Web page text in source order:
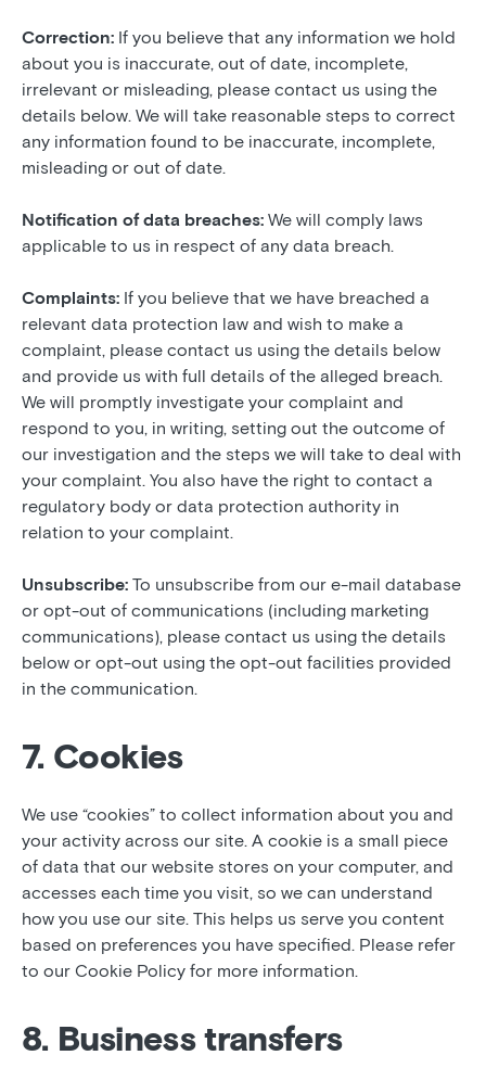
Correction: If you believe that any information we hold
about you is inaccurate, out of date, incomplete,
irrelevant or misleading, please contact us using the
details below. We will take reasonable steps to correct
any information found to be inaccurate, incomplete,
misleading or out of date.
Notification of data breaches: We will comply laws
applicable to us in respect of any data breach.
Complaints: If you believe that we have breached a
relevant data protection law and wish to make a
complaint, please contact us using the details below
and provide us with full details of the alleged breach.
We will promptly investigate your complaint and
respond to you, in writing, setting out the outcome of
our investigation and the steps we will take to deal with
your complaint. You also have the right to contact a
regulatory body or data protection authority in
relation to your complaint.
Unsubscribe: To unsubscribe from our e-mail database
or opt-out of communications (including marketing
communications), please contact us using the details
below or opt-out using the opt-out facilities provided
in the communication.
7. Cookies
We use “cookies” to collect information about you and
your activity across our site. A cookie is a small piece
of data that our website stores on your computer, and
accesses each time you visit, so we can understand
how you use our site. This helps us serve you content
based on preferences you have specified. Please refer
to our Cookie Policy for more information.
8. Business transfers